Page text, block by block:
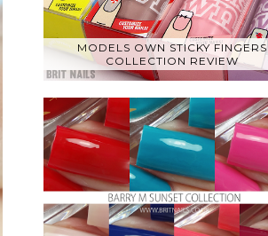
MODELS OWN STICKY FINGERS
COLLECTION REVIEW